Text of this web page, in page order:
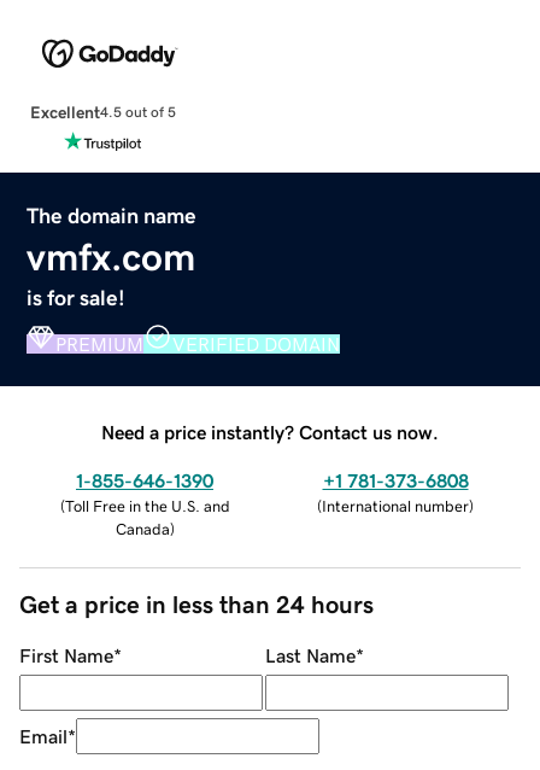
Excellent4.5 out of 5
The domain name
vmfx.com
is for sale!
PREMIUM VERIFIED DOMAIN
Need a price instantly? Contact us now.
1-855-646-1390
(Toll Free in the U.S. and
Canada)
+1 781-373-6808
(International number)
Get a price in less than 24 hours
First Name* Last Name*
Email*